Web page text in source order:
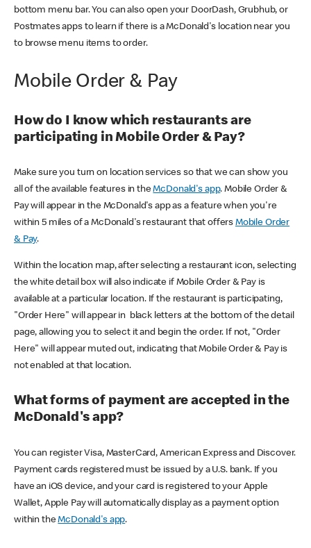
bottom menu bar. You can also open your DoorDash, Grubhub, or
Postmates apps to learn if there is a McDonald's location near you
to browse menu items to order.
Mobile Order & Pay
How do I know which restaurants are
participating in Mobile Order & Pay?
Make sure you turn on location services so that we can show you
all of the available features in theMcDonald's app. Mobile Order &
Pay will appear in the McDonald's app as a feature when you're
within 5 miles of a McDonald's restaurant that offers Mobile Order
& Pay.
Within the location map, after selecting a restaurant icon, selecting
the white detail box will also indicate if Mobile Order & Pay is
available at a particular location. If the restaurant is participating,
"Order Here" will appear in black letters at the bottom of the detail
page, allowing you to select it and begin the order. If not, "Order
Here" will appear muted out, indicating that Mobile Order & Pay is
not enabled at that location.
What forms of payment are accepted in the
McDonald's app?
You can register Visa, MasterCard, American Express and Discover.
Payment cards registered must be issued by a U.S. bank. If you
have an iOS device, and your card is registered to your Apple
Wallet, Apple Pay will automatically display as a payment option
within theMcDonald's app.